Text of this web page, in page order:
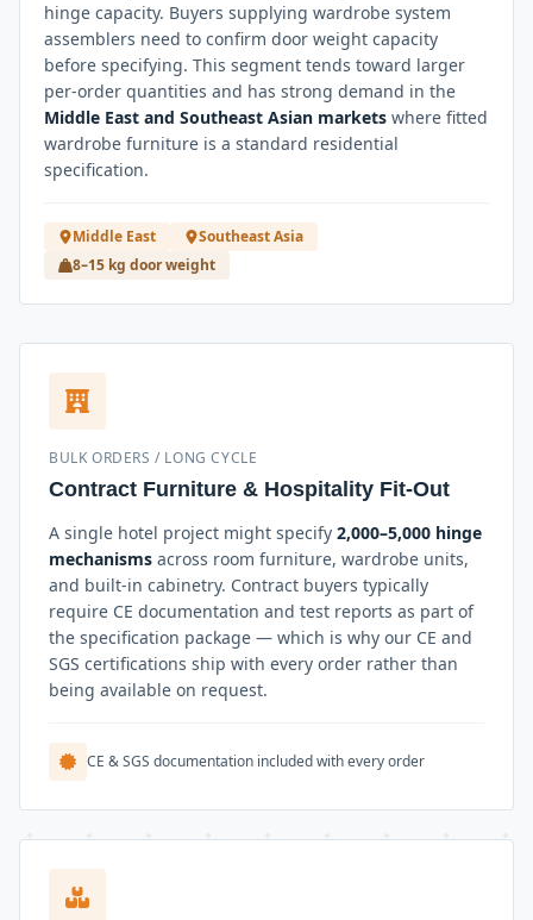
hinge capacity. Buyers supplying wardrobe system
assemblers need to confirm door weight capacity
before specifying. This segment tends toward larger
per-order quantities and has strong demand in the
Middle East and Southeast Asian markets where fitted
wardrobe furniture is a standard residential
specification.
Middle East
Southeast Asia
8–15 kg door weight
BULK ORDERS / LONG CYCLE
Contract Furniture & Hospitality Fit-Out
A single hotel project might specify 2,000–5,000 hinge
mechanisms across room furniture, wardrobe units,
and built-in cabinetry. Contract buyers typically
require CE documentation and test reports as part of
the specification package — which is why our CE and
SGS certifications ship with every order rather than
being available on request.
CE & SGS documentation included with every order